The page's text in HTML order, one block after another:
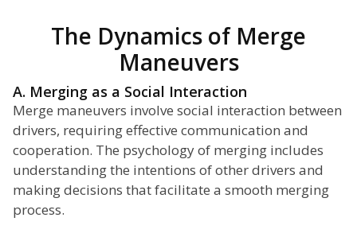
The Dynamics of Merge
Maneuvers
A. Merging as a Social Interaction
Merge maneuvers involve social interaction between
drivers, requiring effective communication and
cooperation. The psychology of merging includes
understanding the intentions of other drivers and
making decisions that facilitate a smooth merging
process.